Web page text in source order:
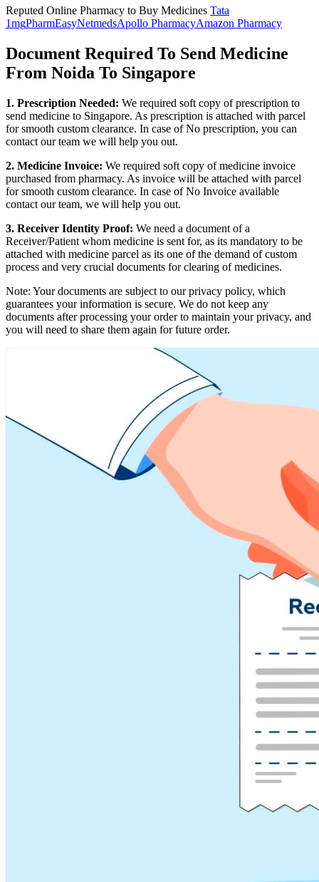
Reputed Online Pharmacy to Buy Medicines Tata
1mgPharmEasyNetmedsApollo PharmacyAmazon Pharmacy
Document Required To Send Medicine
From Noida To Singapore
1. Prescription Needed: We required soft copy of prescription to
send medicine to Singapore. As prescription is attached with parcel
for smooth custom clearance. In case of No prescription, you can
contact our team we will help you out.
2. Medicine Invoice: We required soft copy of medicine invoice
purchased from pharmacy. As invoice will be attached with parcel
for smooth custom clearance. In case of No Invoice available
contact our team, we will help you out.
3. Receiver Identity Proof: We need a document of a
Receiver/Patient whom medicine is sent for, as its mandatory to be
attached with medicine parcel as its one of the demand of custom
process and very crucial documents for clearing of medicines.
Note: Your documents are subject to our privacy policy, which
guarantees your information is secure. We do not keep any
documents after processing your order to maintain your privacy, and
you will need to share them again for future order.